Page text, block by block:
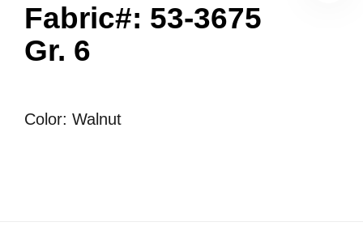
Fabric#: 53-3675
Gr. 6
Color: Walnut